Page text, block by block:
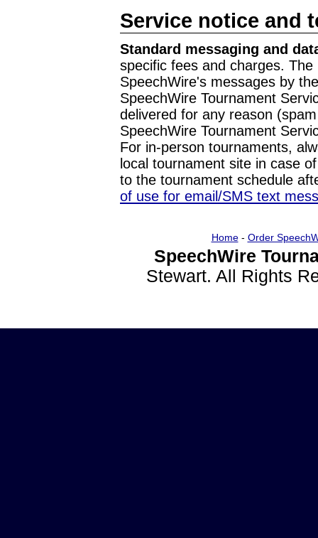
Service notice and
Standard messaging and
specific fees and charges.
SpeechWire's messages by
SpeechWire Tournament
delivered for any reason
SpeechWire Tournament
For in-person tournaments,
local tournament site in case
to the tournament schedule
of use for email/SMS text
Home- Order
SpeechWire
Stewart. All Rights